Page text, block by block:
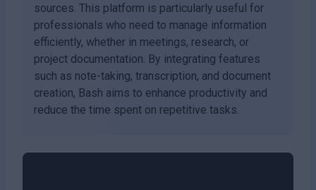
sources. This platform is particularly useful for
professionals who need to manage information
efficiently, whether in meetings, research, or
project documentation. By integrating features
such as note-taking, transcription, and document
creation, Bash aims to enhance productivity and
reduce the time spent on repetitive tasks.